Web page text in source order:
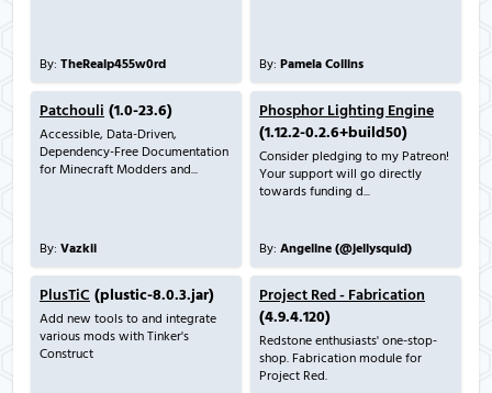
By: TheRealp455w0rd By: Pamela Collins
Patchouli (1.0-23.6)
Accessible, Data-Driven,
Dependency-Free Documentation
for Minecraft Modders and...
By: Vazkii
Phosphor Lighting Engine
(1.12.2-0.2.6+build50)
Consider pledging to my Patreon!
Your support will go directly
towards funding d...
By: Angeline (@jellysquid)
PlusTiC (plustic-8.0.3.jar)
Add new tools to and integrate
various mods with Tinker's
Construct
Project Red - Fabrication
(4.9.4.120)
Redstone enthusiasts' one-stop-
shop. Fabrication module for
Project Red.